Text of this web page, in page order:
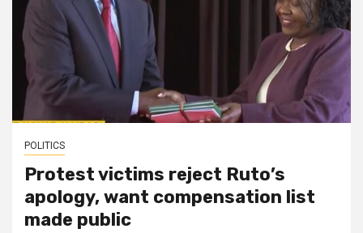
POLITICS
Protest victims reject Ruto’s
apology, want compensation list
made public